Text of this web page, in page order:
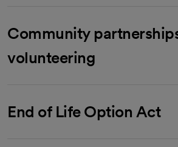
Community
volunteering
End of Life Option Act